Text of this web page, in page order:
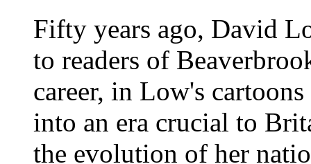
Fifty years ago, David
to readers of
career, in Low's
into an era crucial to
the evolution of her